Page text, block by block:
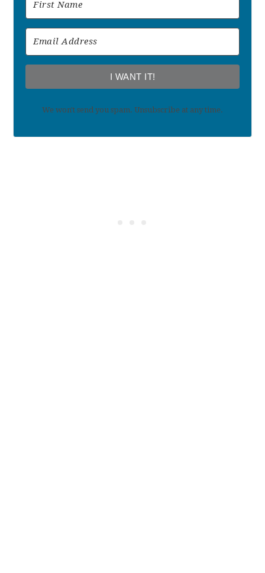
I WANT IT!
We won't send you spam. Unsubscribe at any time.